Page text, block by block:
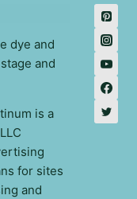
dye and
and
is a
for sites
and